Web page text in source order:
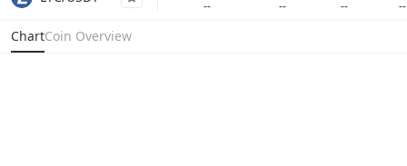
--
--
--
--
ChartCoin Overview